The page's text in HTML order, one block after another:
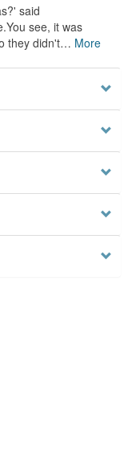
said
see, it was
they didn't… More